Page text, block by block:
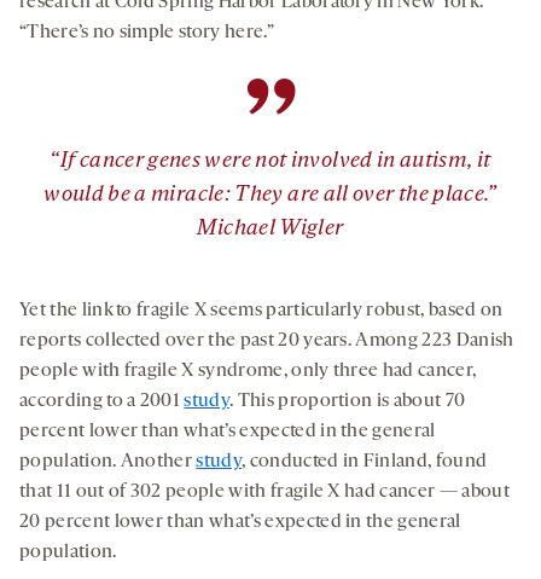
“There’s no simple story here.”
”
“If cancer genes were not involved in autism, it
would be a miracle: They are all over the place.”
Michael Wigler
Yet the link to fragile X seems particularly robust, based on
reports collected over the past 20 years. Among 223 Danish
people with fragile X syndrome, only three had cancer,
according to a 2001study. This proportion is about 70
percent lower than what’s expected in the general
population. Anotherstudy, conducted in Finland, found
that 11 out of 302 people with fragile X had cancer — about
20 percent lower than what’s expected in the general
population.